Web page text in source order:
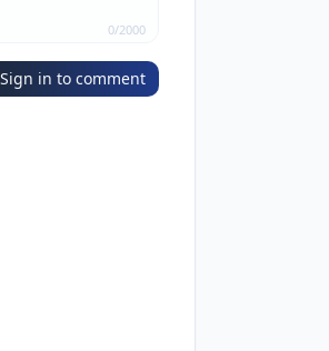
0/2000
Sign in to comment